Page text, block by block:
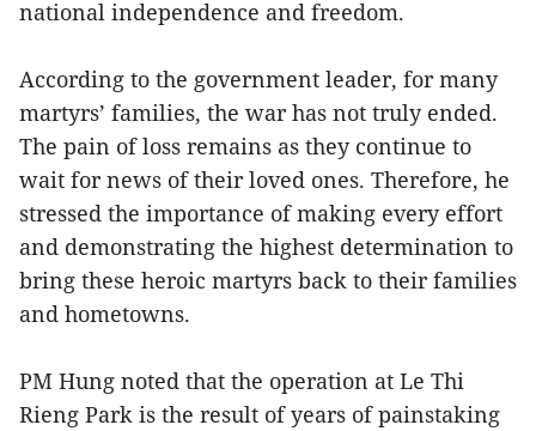
national independence and freedom.
According to the government leader, for many
martyrs’ families, the war has not truly ended.
The pain of loss remains as they continue to
wait for news of their loved ones. Therefore, he
stressed the importance of making every effort
and demonstrating the highest determination to
bring these heroic martyrs back to their families
and hometowns.
PM Hung noted that the operation at Le Thi
Rieng Park is the result of years of painstaking